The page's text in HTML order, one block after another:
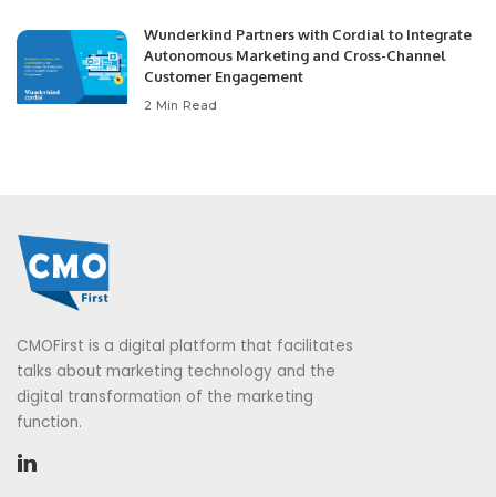
Wunderkind Partners with Cordial to Integrate
Autonomous Marketing and Cross-Channel
Customer Engagement
2 Min Read
CMOFirst is a digital platform that facilitates
talks about marketing technology and the
digital transformation of the marketing
function.